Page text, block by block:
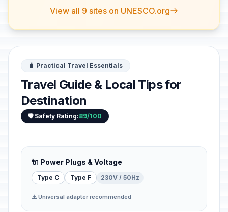
View all 9 sites on UNESCO.org
🧳 Practical Travel Essentials
Travel Guide & Local Tips for
Destination
🛡️ Safety Rating:89/100
🔌 Power Plugs & Voltage
Type C Type F 230V / 50Hz
⚠️ Universal adapter recommended